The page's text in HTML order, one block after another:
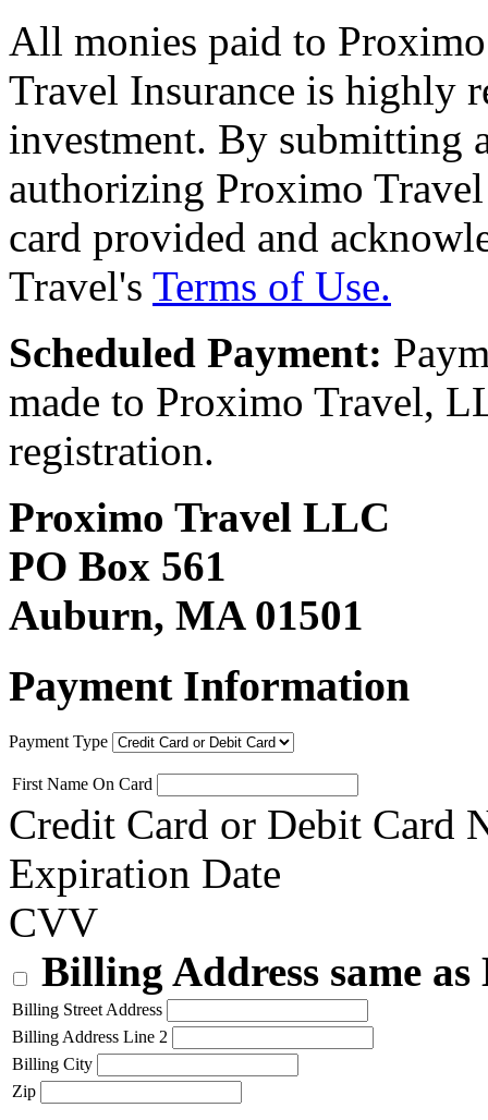
All monies paid to
Travel Insurance is highly
investment. By submitting
authorizing Proximo
card provided and
Travel's Terms of Use.
Scheduled Payment:
made to Proximo Travel,
registration.
Proximo Travel LLC
PO Box 561
Auburn, MA 01501
Payment Information
Payment Type
First Name On Card
Credit Card or Debit Card
Expiration Date
CVV
Billing Address same
Billing Street Address
Billing Address Line 2
Billing City
Zip